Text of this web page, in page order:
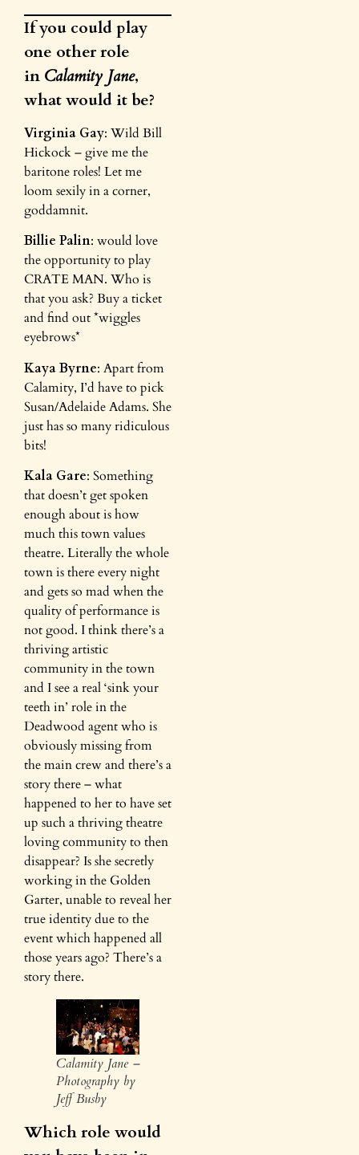
If you could play
one other role
in Calamity Jane,
what would it be?
Virginia Gay: Wild Bill
Hickock – give me the
baritone roles! Let me
loom sexily in a corner,
goddamnit.
Billie Palin: would love
the opportunity to play
CRATE MAN. Who is
that you ask? Buy a ticket
and find out *wiggles
eyebrows*
Kaya Byrne: Apart from
Calamity, I’d have to pick
Susan/Adelaide Adams. She
just has so many ridiculous
bits!
Kala Gare: Something
that doesn’t get spoken
enough about is how
much this town values
theatre. Literally the whole
town is there every night
and gets so mad when the
quality of performance is
not good. I think there’s a
thriving artistic
community in the town
and I see a real ‘sink your
teeth in’ role in the
Deadwood agent who is
obviously missing from
the main crew and there’s a
story there – what
happened to her to have set
up such a thriving theatre
loving community to then
disappear? Is she secretly
working in the Golden
Garter, unable to reveal her
true identity due to the
event which happened all
those years ago? There’s a
story there.
Calamity Jane –
Photography by
Jeff Busby
Which role would